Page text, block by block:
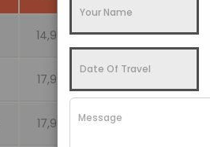
14,999 3 Nights
17,999
17,999 5 Nights